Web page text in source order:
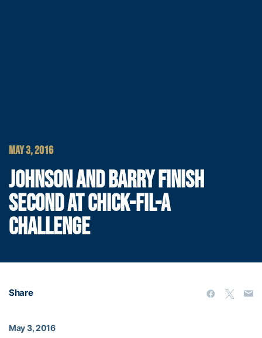
MAY 3, 2016
JOHNSON AND BARRY FINISH
SECOND AT CHICK-FIL-A
CHALLENGE
Share
May 3, 2016